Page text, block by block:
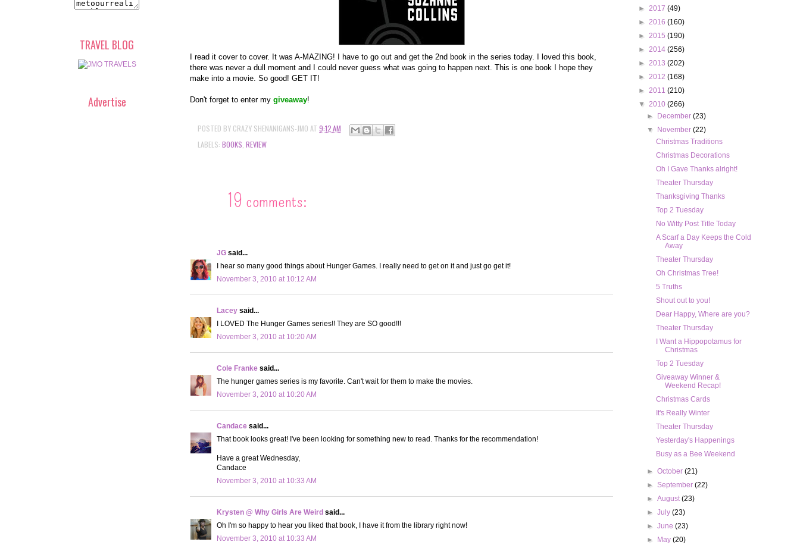
I read it cover to cover. It was A-MAZING! I have to go out and get the 2nd book in the series today. I loved this book,
there was never a dull moment and I could never guess what was going to happen next. This is one book I hope they
make into a movie. So good! GET IT!
Don't forget to enter my giveaway!
POSTED BY CRAZY SHENANIGANS-JMO AT 9:12 AM
LABELS: BOOKS REVIEW
19 comments:
JG said...
I hear so many good things about Hunger Games. I really need to get on it and just go get it!
November 3, 2010 at 10:12 AM
Lacey said...
I LOVED The Hunger Games series!! They are SO good!!!
November 3, 2010 at 10:20 AM
Cole Franke said...
The hunger games series is my favorite. Can't wait for them to make the movies.
November 3, 2010 at 10:20 AM
Candace said...
That book looks great! I've been looking for something new to read. Thanks for the recommendation!
Have a great Wednesday,
Candace
November 3, 2010 at 10:33 AM
Krysten @ Why Girls Are Weird said...
Oh I'm so happy to hear you liked that book, I have it from the library right now!
November 3, 2010 at 10:33 AM
TRAVEL BLOG
Advertise
► 2017 (49)
► 2016 (160)
► 2015 (190)
► 2014 (256)
► 2013 (202)
► 2012 (168)
► 2011 (210)
▼ 2010 (266)
►
December(23)
▼
November(22)
Christmas Traditions
Christmas Decorations
Oh I Gave Thanks alright!
Theater Thursday
Thanksgiving Thanks
Top 2 Tuesday
No Witty Post Title Today
A Scarf a Day Keeps the Cold
Away
Theater Thursday
Oh Christmas Tree!
5 Truths
Shout out to you!
Dear Happy, Where are you?
Theater Thursday
I Want a Hippopotamus for
Christmas
Top 2 Tuesday
Giveaway Winner &
Weekend Recap!
Christmas Cards
It's Really Winter
Theater Thursday
Yesterday's Happenings
Busy as a Bee Weekend
►October(21)
►September(22)
►August(23)
►July(23)
►June(23)
►
May(20)